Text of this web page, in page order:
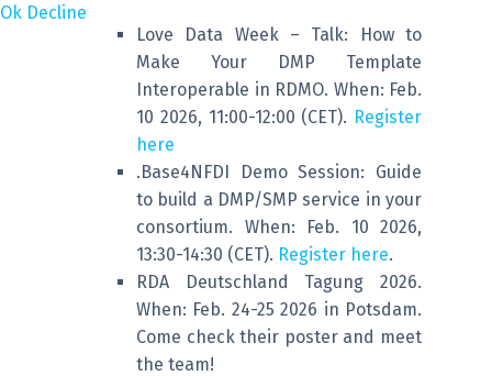
Love Data Week – Talk: How to
Make Your DMP Template
Interoperable in RDMO. When: Feb.
10 2026, 11:00-12:00 (CET). Register
here
.Base4NFDI Demo Session: Guide
to build a DMP/SMP service in your
consortium. When: Feb. 10 2026,
13:30-14:30 (CET). Register here.
RDA Deutschland Tagung 2026.
When: Feb. 24-25 2026 in Potsdam.
Come check their poster and meet
the team!
Ok Decline